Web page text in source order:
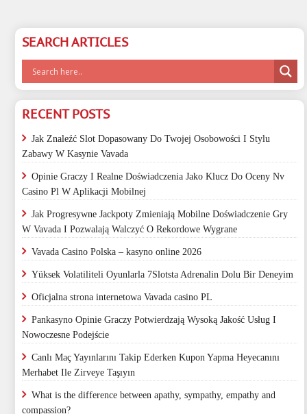
SEARCH ARTICLES
RECENT POSTS
Jak Znaleźć Slot Dopasowany Do Twojej Osobowości I Stylu
Zabawy W Kasynie Vavada
Opinie Graczy I Realne Doświadczenia Jako Klucz Do Oceny Nv
Casino Pl W Aplikacji Mobilnej
Jak Progresywne Jackpoty Zmieniają Mobilne Doświadczenie Gry
W Vavada I Pozwalają Walczyć O Rekordowe Wygrane
Vavada Casino Polska – kasyno online 2026
Yüksek Volatiliteli Oyunlarla 7Slotsta Adrenalin Dolu Bir Deneyim
Oficjalna strona internetowa Vavada casino PL
Pankasyno Opinie Graczy Potwierdzają Wysoką Jakość Usług I
Nowoczesne Podejście
Canlı Maç Yayınlarını Takip Ederken Kupon Yapma Heyecanını
Merhabet Ile Zirveye Taşıyın
What is the difference between apathy, sympathy, empathy and
compassion?